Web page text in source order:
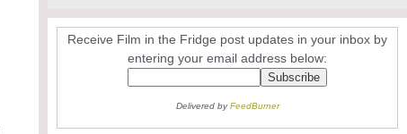
Receive Film in the Fridge post updates in your inbox by
entering your email address below:
Delivered byFeedBurner